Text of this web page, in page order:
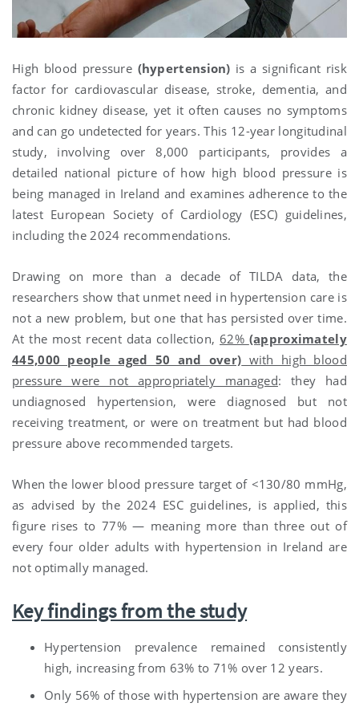
High blood pressure (hypertension) is a significant risk
factor for cardiovascular disease, stroke, dementia, and
chronic kidney disease, yet it often causes no symptoms
and can go undetected for years. This 12-year longitudinal
study, involving over 8,000 participants, provides a
detailed national picture of how high blood pressure is
being managed in Ireland and examines adherence to the
latest European Society of Cardiology (ESC) guidelines,
including the 2024 recommendations.
Drawing on more than a decade of TILDA data, the
researchers show that unmet need in hypertension care is
not a new problem, but one that has persisted over time.
At the most recent data collection, 62% (approximately
445,000 people aged 50 and over) with high blood
pressure were not appropriately managed: they had
undiagnosed hypertension, were diagnosed but not
receiving treatment, or were on treatment but had blood
pressure above recommended targets.
When the lower blood pressure target of <130/80 mmHg,
as advised by the 2024 ESC guidelines, is applied, this
figure rises to 77% — meaning more than three out of
every four older adults with hypertension in Ireland are
not optimally managed.
Key findings from the study
Hypertension prevalence remained consistently
high, increasing from 63% to 71% over 12 years.
Only 56% of those with hypertension are aware they